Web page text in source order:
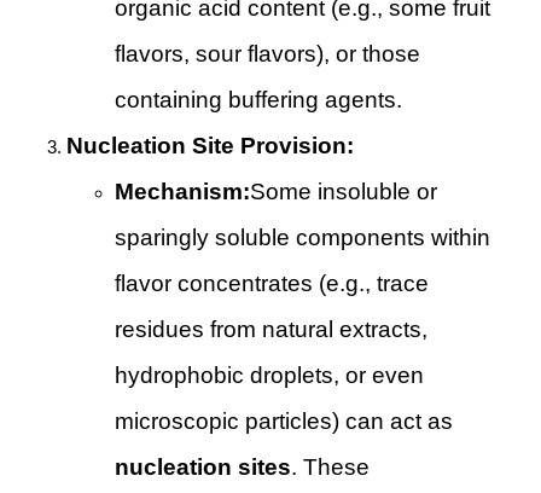
organic acid content (e.g., some fruit
flavors, sour flavors), or those
containing buffering agents.
Nucleation Site Provision:
Mechanism:Some insoluble or
sparingly soluble components within
flavor concentrates (e.g., trace
residues from natural extracts,
hydrophobic droplets, or even
microscopic particles) can act as
nucleation sites. These